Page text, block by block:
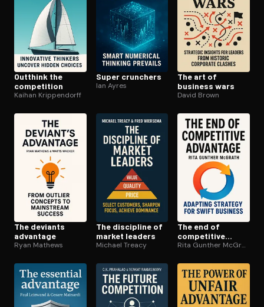
Outthink the
competition
Kaihan Krippendorff
Super crunchers
Ian Ayres
The art of
business wars
David Brown
The deviants
advantage
Ryan Mathews
The discipline of
market leaders
Michael Treacy
The end of
competitive
advantage
Rita Gunther McGrath